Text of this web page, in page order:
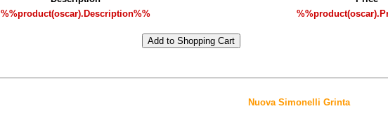
%%product(oscar).Description%%
Nuova Simonelli Grinta